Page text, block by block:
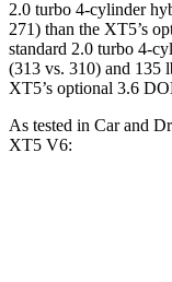
2.0 turbo 4-cylinder
271) than the XT5’s
standard 2.0 turbo 4-
(313 vs. 310) and 135
XT5’s optional 3.6
As tested in Car and
XT5 V6: